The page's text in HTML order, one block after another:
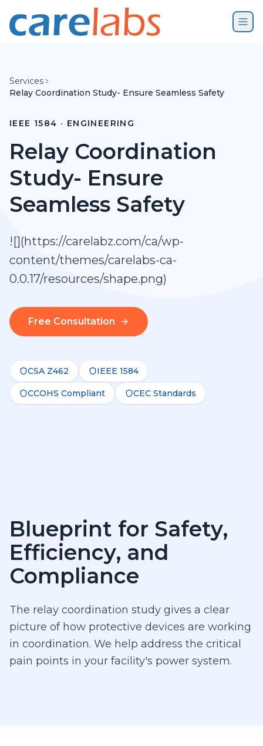
Services
Relay Coordination Study- Ensure Seamless Safety
IEEE 1584 · ENGINEERING
Relay Coordination
Study- Ensure
Seamless Safety
![](https://carelabz.com/ca/wp-
content/themes/carelabs-ca-
0.0.17/resources/shape.png)
Free Consultation
CSA Z462 IEEE 1584
CCOHS Compliant CEC Standards
Blueprint for Safety,
Efficiency, and
Compliance
The relay coordination study gives a clear
picture of how protective devices are working
in coordination. We help address the critical
pain points in your facility's power system.